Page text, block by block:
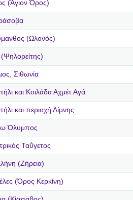
(Άγιον Όρος)
(Ωλονός)
Σιθωνία
και Κοιλάδα Αχμέτ Αγά
και περιοχή Λίμνης
Όλυμπος
Ταΰγετος
(Ζήρεια)
(Όρος Κερκίνη)